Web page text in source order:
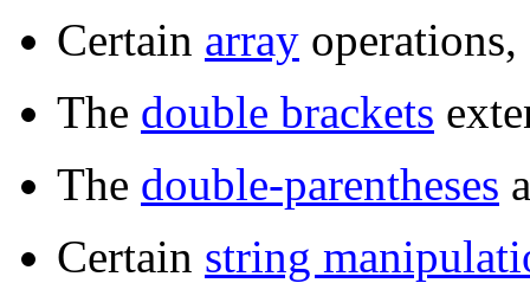
Certain array
The double brackets
The double-parentheses
Certain string